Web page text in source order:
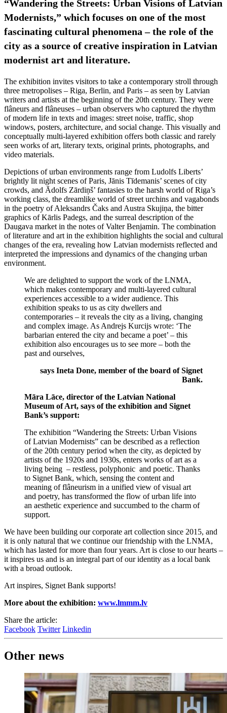
“Wandering the Streets: Urban Visions of Latvian
Modernists,” which focuses on one of the most
fascinating cultural phenomena – the role of the
city as a source of creative inspiration in Latvian
modernist art and literature.
The exhibition invites visitors to take a contemporary stroll through
three metropolises – Riga, Berlin, and Paris – as seen by Latvian
writers and artists at the beginning of the 20th century. They were
flâneurs and flâneuses – urban observers who captured the rhythm
of modern life in texts and images: street noise, traffic, shop
windows, posters, architecture, and social change. This visually and
conceptually multi-layered exhibition offers both classic and rarely
seen works of art, literary texts, original prints, photographs, and
video materials.
Depictions of urban environments range from Ludolfs Liberts’
brightly lit night scenes of Paris, Jānis Tīdemanis’ scenes of city
crowds, and Ādolfs Zārdiņš’ fantasies to the harsh world of Riga’s
working class, the dreamlike world of street urchins and vagabonds
in the poetry of Aleksandrs Čaks and Austra Skujiņa, the bitter
graphics of Kārlis Padegs, and the surreal description of the
Daugava market in the notes of Valter Benjamin. The combination
of literature and art in the exhibition highlights the social and cultural
changes of the era, revealing how Latvian modernists reflected and
interpreted the impressions and dynamics of the changing urban
environment.
We are delighted to support the work of the LNMA,
which makes contemporary and multi-layered cultural
experiences accessible to a wider audience. This
exhibition speaks to us as city dwellers and
contemporaries – it reveals the city as a living, changing
and complex image. As Andrejs Kurcijs wrote: ‘The
barbarian entered the city and became a poet’ – this
exhibition also encourages us to see more – both the
past and ourselves,
says Ineta Done, member of the board of Signet
Bank.
Māra Lāce, director of the Latvian National
Museum of Art, says of the exhibition and Signet
Bank’s support:
The exhibition “Wandering the Streets: Urban Visions
of Latvian Modernists” can be described as a reflection
of the 20th century period when the city, as depicted by
artists of the 1920s and 1930s, enters works of art as a
living being – restless, polyphonic and poetic. Thanks
to Signet Bank, which, sensing the content and
meaning of flâneurism in a unified view of visual art
and poetry, has transformed the flow of urban life into
an aesthetic experience and succumbed to the charm of
support.
We have been building our corporate art collection since 2015, and
it is only natural that we continue our friendship with the LNMA,
which has lasted for more than four years. Art is close to our hearts –
it inspires us and is an integral part of our identity as a local bank
with a broad outlook.
Art inspires, Signet Bank supports!
More about the exhibition: www.lmmm.lv
Share the article:
Facebook Twitter Linkedin
Other news